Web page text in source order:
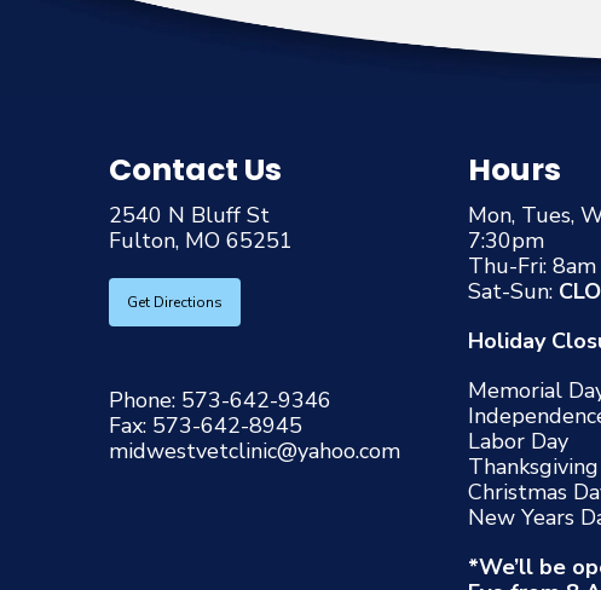
Contact Us
2540 N Bluff St
Fulton, MO 65251
Get Directions
Phone: 573-642-9346
Fax: 573-642-8945
midwestvetclinic@yahoo.com
Hours
Mon, Tues,
7:30pm
Thu-Fri:
Sat-Sun:
Holiday
Memorial
Labor Day
Thanksgiving
Christmas
New Years
*We’ll be